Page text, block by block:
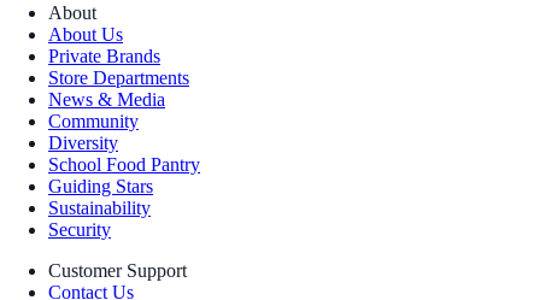
About
About Us
Private Brands
Store Departments
News & Media
Community
Diversity
School Food Pantry
Guiding Stars
Sustainability
Security
Customer Support
Contact Us